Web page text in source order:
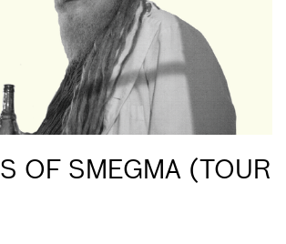
OF SMEGMA (TOUR